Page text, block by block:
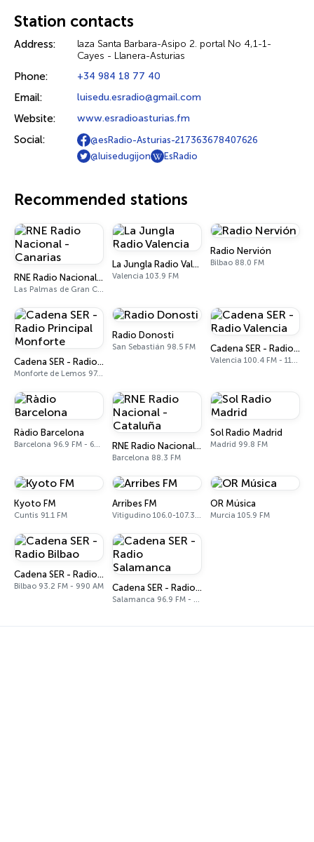
Station contacts
Address:
laza Santa Barbara-Asipo 2. portal No 4,1-1-
Cayes - Llanera-Asturias
Phone: +34 984 18 77 40
Email: luisedu.esradio@gmail.com
Website: www.esradioasturias.fm
Social:
@esRadio-Asturias-217363678407626
@luisedugijon
EsRadio
Recommended stations
RNE Radio Nacional - Canarias
Las Palmas de Gran Canaria 92.8 FM
La Jungla Radio Valencia
Valencia 103.9 FM
Radio Nervión
Bilbao 88.0 FM
Cadena SER - Radio Principal Monforte
Monforte de Lemos 97.0 FM
Radio Donosti
San Sebastián 98.5 FM Cadena SER - Radio Valencia
Valencia 100.4 FM - 1179 AM
Ràdio Barcelona
Barcelona 96.9 FM - 666 AM RNE Radio Nacional - Cataluña
Barcelona 88.3 FM
Sol Radio Madrid
Madrid 99.8 FM
Kyoto FM
Cuntis 91.1 FM
Arribes FM
Vitigudino 106.0-107.3 FM
OR Música
Murcia 105.9 FM
Cadena SER - Radio Bilbao
Bilbao 93.2 FM - 990 AM Cadena SER - Radio Salamanca
Salamanca 96.9 FM - 1026 AM